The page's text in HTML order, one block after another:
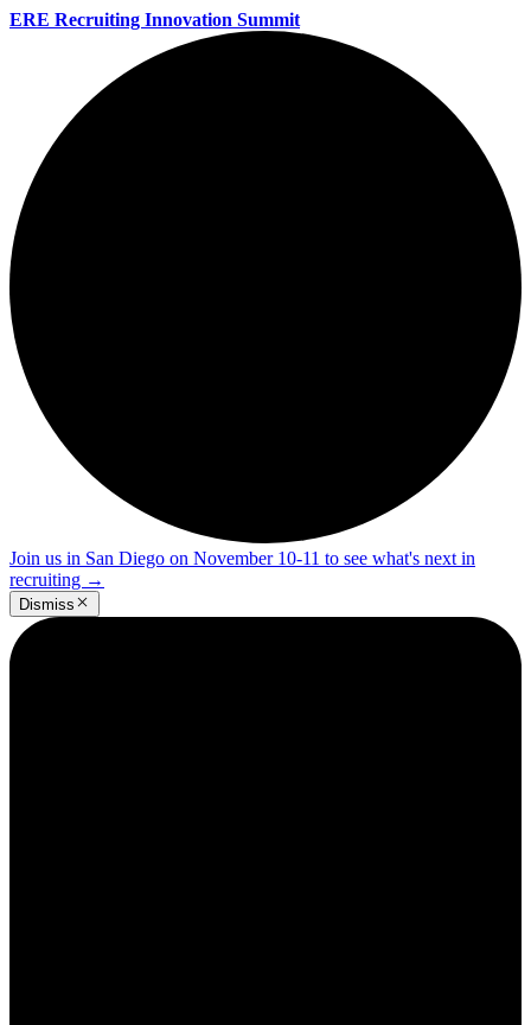
ERE Recruiting Innovation Summit
Join us in San Diego on November 10-11 to see what's next in
recruiting →
Dismiss